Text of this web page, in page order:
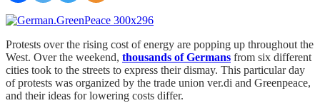
Protests over the rising cost of energy are popping up throughout the
West. Over the weekend, thousands of Germans from six different
cities took to the streets to express their dismay. This particular day
of protests was organized by the trade union ver.di and Greenpeace,
and their ideas for lowering costs differ.